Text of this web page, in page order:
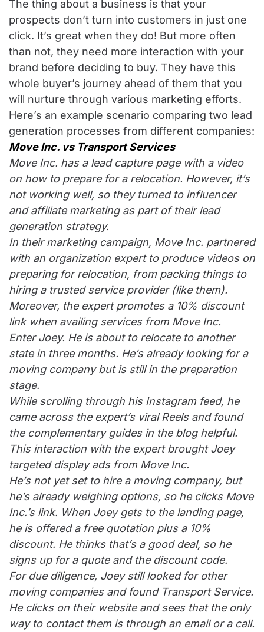
The thing about a business is that your
prospects don’t turn into customers in just one
click. It’s great when they do! But more often
than not, they need more interaction with your
brand before deciding to buy. They have this
whole buyer’s journey ahead of them that you
will nurture through various marketing efforts.
Here’s an example scenario comparing two lead
generation processes from different companies:
Move Inc. vs Transport Services
Move Inc. has a lead capture page with a video
on how to prepare for a relocation. However, it’s
not working well, so they turned to influencer
and affiliate marketing as part of their lead
generation strategy.
In their marketing campaign, Move Inc. partnered
with an organization expert to produce videos on
preparing for relocation, from packing things to
hiring a trusted service provider (like them).
Moreover, the expert promotes a 10% discount
link when availing services from Move Inc.
Enter Joey. He is about to relocate to another
state in three months. He’s already looking for a
moving company but is still in the preparation
stage.
While scrolling through his Instagram feed, he
came across the expert’s viral Reels and found
the complementary guides in the blog helpful.
This interaction with the expert brought Joey
targeted display ads from Move Inc.
He’s not yet set to hire a moving company, but
he’s already weighing options, so he clicks Move
Inc.’s link. When Joey gets to the landing page,
he is offered a free quotation plus a 10%
discount. He thinks that’s a good deal, so he
signs up for a quote and the discount code.
For due diligence, Joey still looked for other
moving companies and found Transport Service.
He clicks on their website and sees that the only
way to contact them is through an email or a call.